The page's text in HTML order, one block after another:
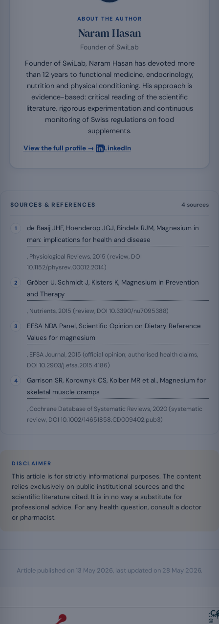
ABOUT THE AUTHOR
Naram Hasan
Founder of SwiLab
Founder of SwiLab, Naram Hasan has devoted more
than 12 years to functional medicine, endocrinology,
nutrition and physical conditioning. His approach is
evidence-based: critical reading of the scientific
literature, rigorous experimentation and continuous
monitoring of Swiss regulations on food
supplements.
View the full profile → LinkedIn
SOURCES & REFERENCES 4 sources
de Baaij JHF, Hoenderop JGJ, Bindels RJM, Magnesium in
man: implications for health and disease
, Physiological Reviews, 2015 (review, DOI
10.1152/physrev.00012.2014)
Gröber U, Schmidt J, Kisters K, Magnesium in Prevention
and Therapy
, Nutrients, 2015 (review, DOI 10.3390/nu7095388)
EFSA NDA Panel, Scientific Opinion on Dietary Reference
Values for magnesium
, EFSA Journal, 2015 (official opinion; authorised health claims,
DOI 10.2903/j.efsa.2015.4186)
Garrison SR, Korownyk CS, Kolber MR et al., Magnesium for
skeletal muscle cramps
, Cochrane Database of Systematic Reviews, 2020 (systematic
review, DOI 10.1002/14651858.CD009402.pub3)
DISCLAIMER
This article is for strictly informational purposes. The content
relies exclusively on public institutional sources and the
scientific literature cited. It is in no way a substitute for
professional advice. For any health question, consult a doctor
or pharmacist.
Article published on 13 May 2026, last updated on 28 May 2026.
©